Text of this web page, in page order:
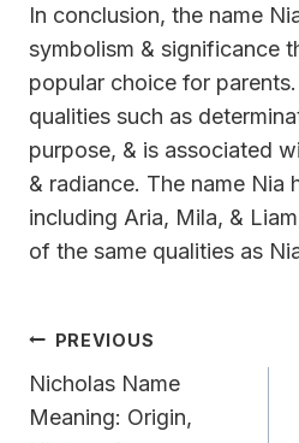
In conclusion, the name
symbolism & significance
popular choice for
qualities such as
purpose, & is associated
& radiance. The name Nia
including Aria, Mila, &
of the same qualities as
Post
Navigation
PREVIOUS
Nicholas Name
Meaning: Origin,